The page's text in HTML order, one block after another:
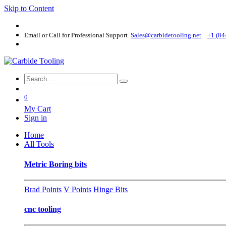
Skip to Content
Email or Call for Professional Support Sales@carbidetooling​.net +1
0
My Cart
Sign in
Home
All Tools
Metric Boring bits
Brad Points V Points Hinge Bits
cnc tooling